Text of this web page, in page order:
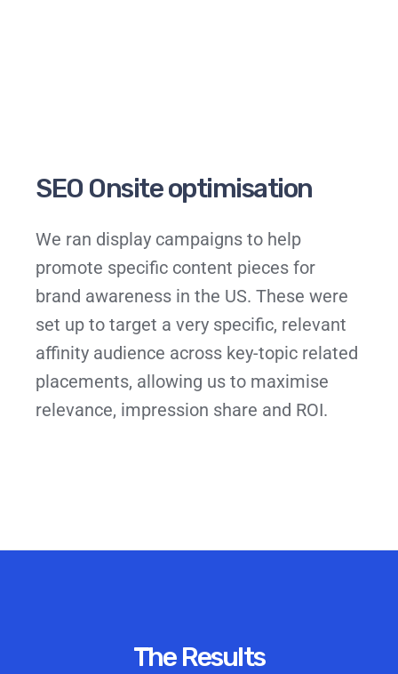
SEO Onsite optimisation
We ran display campaigns to help
promote specific content pieces for
brand awareness in the US. These were
set up to target a very specific, relevant
affinity audience across key-topic related
placements, allowing us to maximise
relevance, impression share and ROI.
The Results